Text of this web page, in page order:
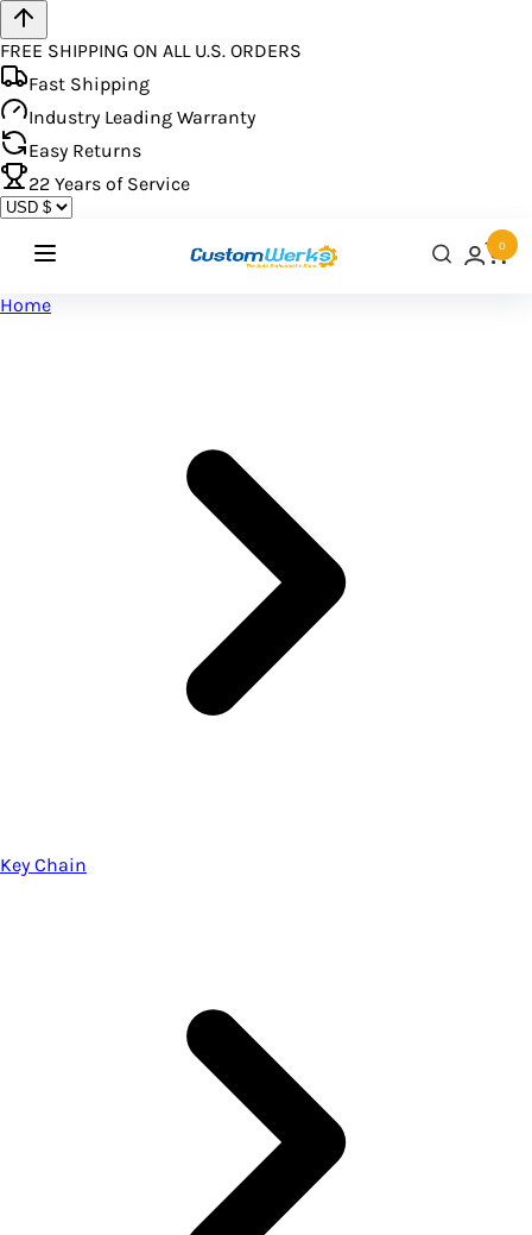
FREE SHIPPING ON ALL U.S. ORDERS
Fast Shipping
Industry Leading Warranty
Easy Returns
22 Years of Service
0
Home
Key Chain